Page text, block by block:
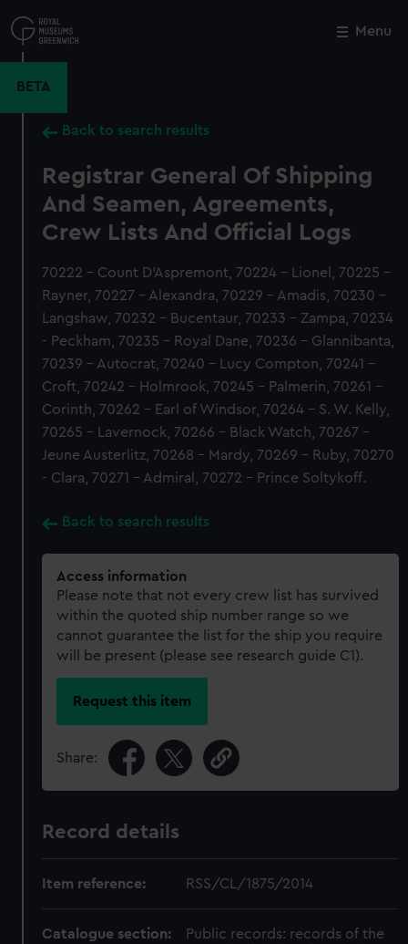
to
main
Menu
BETA
Back to search results
Registrar General Of Shipping
And Seamen, Agreements,
Crew Lists And Official Logs
70222 - Count D'Aspremont, 70224 - Lionel, 70225 -
Rayner, 70227 - Alexandra, 70229 - Amadis, 70230 -
Langshaw, 70232 - Bucentaur, 70233 - Zampa, 70234
- Peckham, 70235 - Royal Dane, 70236 - Glannibanta,
70239 - Autocrat, 70240 - Lucy Compton, 70241 -
Croft, 70242 - Holmrook, 70245 - Palmerin, 70261 -
Corinth, 70262 - Earl of Windsor, 70264 - S. W. Kelly,
70265 - Lavernock, 70266 - Black Watch, 70267 -
Jeune Austerlitz, 70268 - Mardy, 70269 - Ruby, 70270
- Clara, 70271 - Admiral, 70272 - Prince Soltykoff.
Back to search results
Access information
Please note that not every crew list has survived
within the quoted ship number range so we
cannot guarantee the list for the ship you require
will be present (please see research guide C1).
Request this item
Share:
Record details
Item reference: RSS/CL/1875/2014
Catalogue section:
Public records: records of the
Close